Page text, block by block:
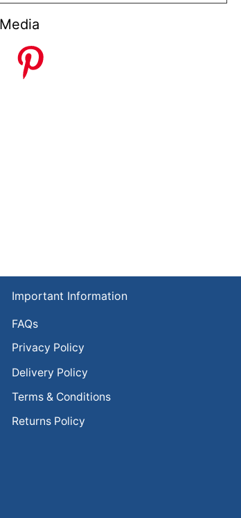
Important Information
FAQs
Privacy Policy
Delivery Policy
Terms & Conditions
Returns Policy